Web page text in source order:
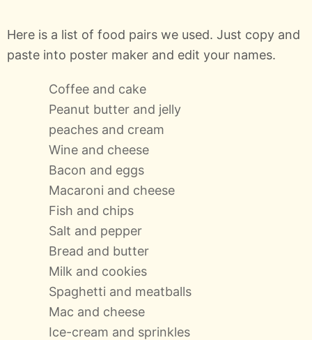
Here is a list of food pairs we used. Just copy and
paste into poster maker and edit your names.
Coffee and cake
Peanut butter and jelly
peaches and cream
Wine and cheese
Bacon and eggs
Macaroni and cheese
Fish and chips
Salt and pepper
Bread and butter
Milk and cookies
Spaghetti and meatballs
Mac and cheese
Ice-cream and sprinkles